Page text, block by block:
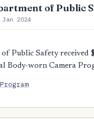
of Public
2024
Public Safety received
Body-worn Camera